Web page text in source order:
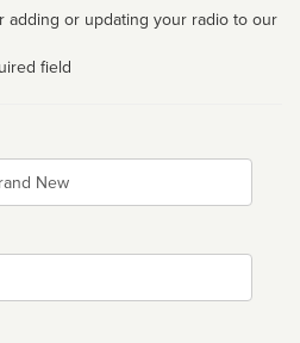
adding or updating your radio to our
field